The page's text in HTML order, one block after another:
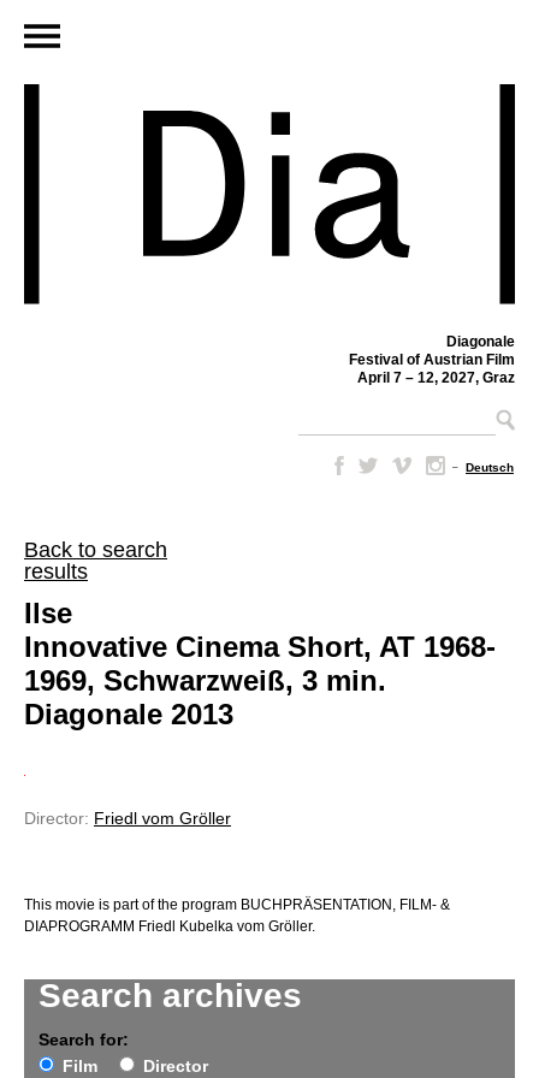
Diagonale
Festival of Austrian Film
April 7 – 12, 2027, Graz
– Deutsch
Back to search
results
Search archives
Search for:
Film
Director
Ilse
Innovative Cinema Short, AT 1968-
1969, Schwarzweiß, 3 min.
Diagonale 2013
Director: Friedl vom Gröller
This movie is part of the program BUCHPRÄSENTATION, FILM- &
DIAPROGRAMM Friedl Kubelka vom Gröller.